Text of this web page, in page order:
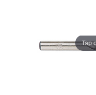
Tap